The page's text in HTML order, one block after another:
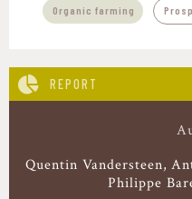
Organic farming
REPORT
Quentin Vandersteen
Philippe